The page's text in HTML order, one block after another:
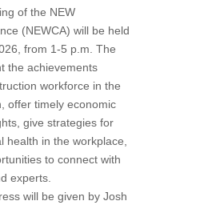
of the NEW
(NEWCA) will be held
from 1-5 p.m. The
the achievements
workforce in the
offer timely economic
give strategies for
health in the workplace,
to connect with
experts.
will be given by Josh